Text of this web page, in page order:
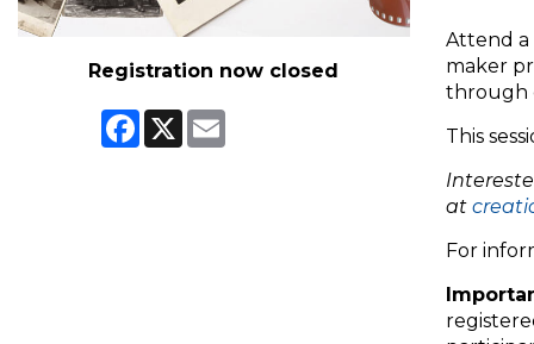
Registration now closed
Facebook
X
Attend a
maker
through
This
at
For